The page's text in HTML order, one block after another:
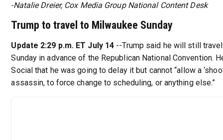
-Natalie Dreier, Cox Media Group National Content Desk
Trump to travel to Milwaukee Sunday
Update 2:29 p.m. ET July 14 --Trump said he will still
Sunday in advance of the Republican National Convention.
Social that he was going to delay it but cannot “allow a
assassin, to force change to scheduling, or anything else.”